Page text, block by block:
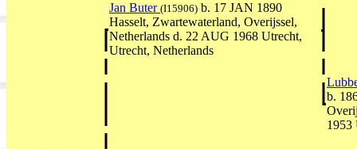
Jan Buter (I15906) b. 17 JAN 1890
Hasselt, Zwartewaterland, Overijssel,
Netherlands d. 22 AUG 1968 Utrecht,
Utrecht, Netherlands
b.
1953